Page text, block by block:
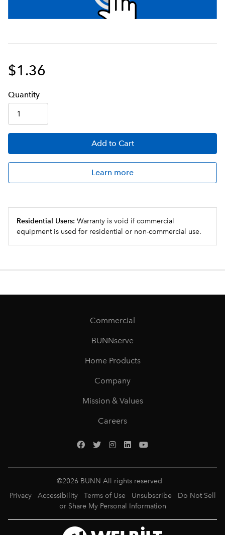
$1.36
Quantity
Add to Cart
Learn more
Residential Users: Warranty is void if commercial
equipment is used for residential or non-commercial use.
Commercial
BUNNserve
Home Products
Company
Mission & Values
Careers
©2026 BUNN All rights reserved
Privacy
Accessibility Terms of Use Unsubscribe
Do Not Sell
or Share My Personal Information